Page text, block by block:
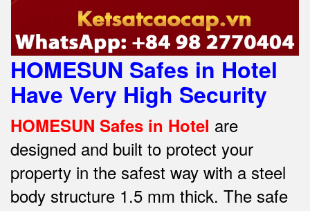
HOMESUN Safes in Hotel
Have Very High Security
HOMESUN Safes in Hotel are
designed and built to protect your
property in the safest way with a steel
body structure 1.5 mm thick. The safe